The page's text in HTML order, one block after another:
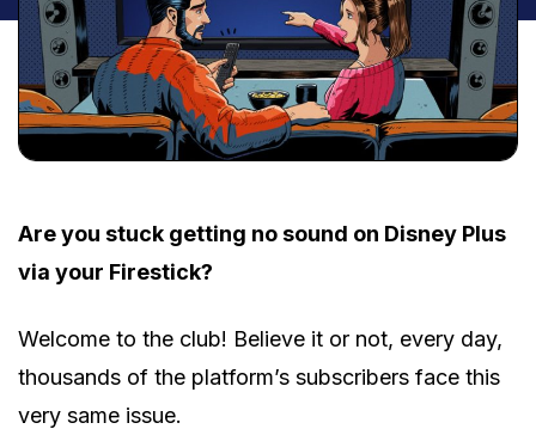
Are you stuck getting no sound on Disney Plus
via your Firestick?
Welcome to the club! Believe it or not, every day,
thousands of the platform’s subscribers face this
very same issue.